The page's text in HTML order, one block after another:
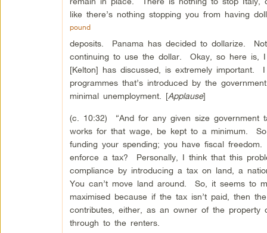
like there’s nothing stopping you from having
pound
deposits. Panama has decided to dollarize.
continuing to use the dollar. Okay, so here is,
[Kelton] has discussed, is extremely important.
programmes that’s introduced by the
minimal unemployment. [Applause]
(c. 10:32) “And for any given size government
works for that wage, be kept to a minimum.
funding your spending; you have fiscal
enforce a tax? Personally, I think that this
compliance by introducing a tax on land, a
You can’t move land around. So, it seems to
maximised because if the tax isn’t paid, then
contributes, either, as an owner of the property
through to the renters.